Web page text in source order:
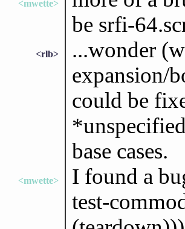
<mwette>
be srfi-
<rlb>
...wonder
expansion/
could be
base cases.
<mwette>
I found a
test-